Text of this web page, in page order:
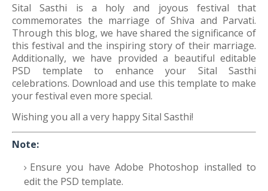
Sital Sasthi is a holy and joyous festival that
commemorates the marriage of Shiva and Parvati.
Through this blog, we have shared the significance of
this festival and the inspiring story of their marriage.
Additionally, we have provided a beautiful editable
PSD template to enhance your Sital Sasthi
celebrations. Download and use this template to make
your festival even more special.
Wishing you all a very happy Sital Sasthi!
Note:
Ensure you have Adobe Photoshop installed to
edit the PSD template.